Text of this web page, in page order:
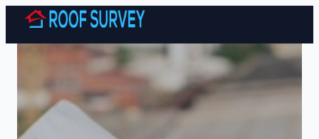
Skip to content